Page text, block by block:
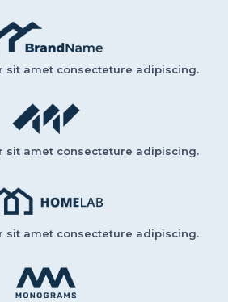
sit amet consecteture adipiscing.
sit amet consecteture adipiscing.
sit amet consecteture adipiscing.